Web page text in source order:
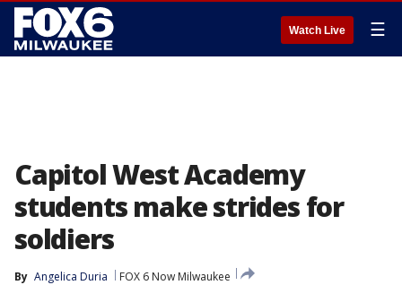
Watch Live ☰
Capitol West Academy
students make strides for
soldiers
By Angelica Duria
FOX 6 Now Milwaukee